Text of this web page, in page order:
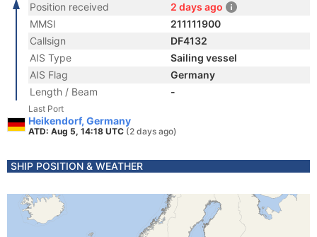
Position received
2 days ago
MMSI
211111900
Callsign
DF4132
AIS Type
Sailing vessel
AIS Flag
Germany
Length / Beam
-
Last Port
Heikendorf, Germany
ATD: Aug 5, 14:18 UTC (2 days ago)
SHIP POSITION & WEATHER